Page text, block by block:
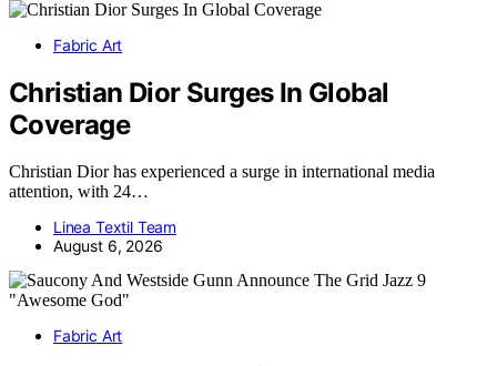
Fabric Art
Christian Dior Surges In Global
Coverage
Christian Dior has experienced a surge in international media
attention, with 24…
Linea Textil Team
August 6, 2026
Fabric Art